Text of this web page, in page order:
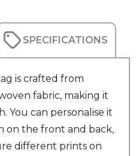
SPECIFICATIONS
is crafted from
fabric, making it
You can personalise it
on the front and back,
different prints on